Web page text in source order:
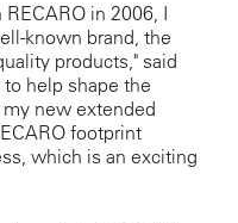
in 2006, I
known brand, the
products," said
help shape the
new extended
footprint
which is an exciting